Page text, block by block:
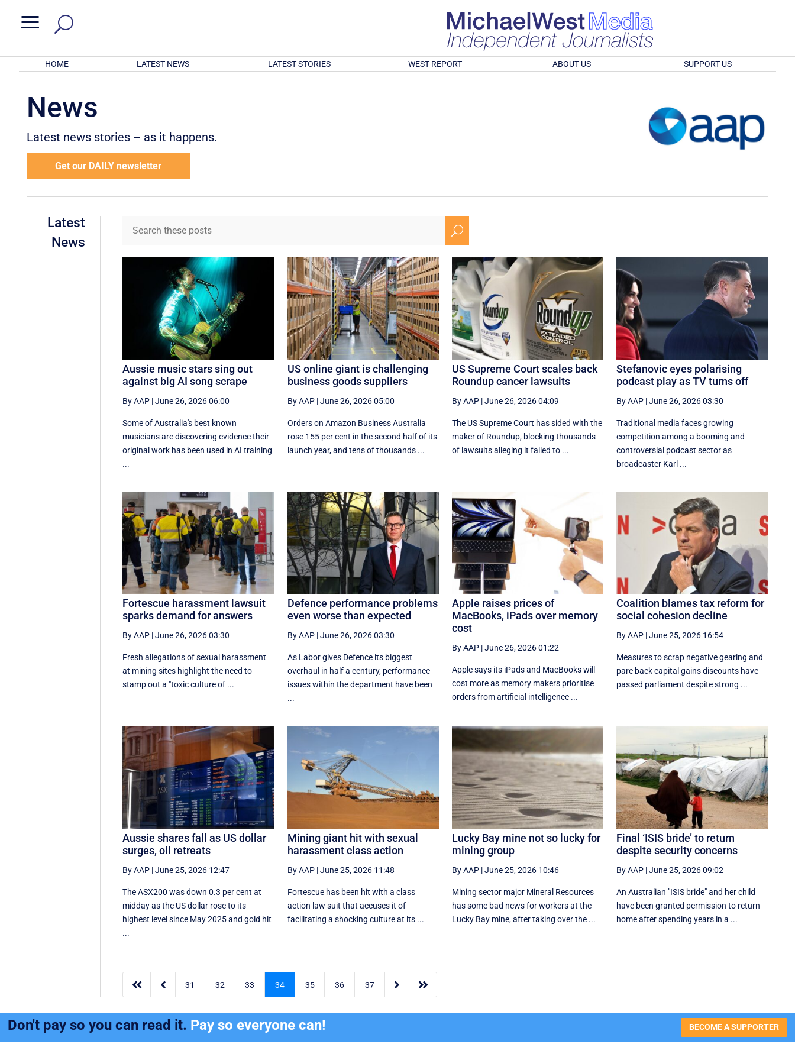
a
HOME LATEST NEWS LATEST STORIES WEST REPORT ABOUT US SUPPORT US
News
Latest news stories – as it happens.
Get our DAILY newsletter
Latest
News
U
Aussie music stars sing out
against big AI song scrape
By AAP |June 26, 2026 06:00
Some of Australia's best known
musicians are discovering evidence their
original work has been used in AI training
...
US online giant is challenging
business goods suppliers
By AAP|June 26, 2026 05:00
Orders on Amazon Business Australia
rose 155 per cent in the second half of its
launch year, and tens of thousands ...
US Supreme Court scales back
Roundup cancer lawsuits
By AAP|June 26, 2026 04:09
The US Supreme Court has sided with the
maker of Roundup, blocking thousands
of lawsuits alleging it failed to ...
Stefanovic eyes polarising
podcast play as TV turns off
By AAP |June 26, 2026 03:30
Traditional media faces growing
competition among a booming and
controversial podcast sector as
broadcaster Karl ...
Fortescue harassment lawsuit
sparks demand for answers
By AAP |June 26, 2026 03:30
Fresh allegations of sexual harassment
at mining sites highlight the need to
stamp out a "toxic culture of ...
Defence performance problems
even worse than expected
By AAP|June 26, 2026 03:30
As Labor gives Defence its biggest
overhaul in half a century, performance
issues within the department have been
...
Apple raises prices of
MacBooks, iPads over memory
cost
By AAP|June 26, 2026 01:22
Apple says its iPads and MacBooks will
cost more as memory makers prioritise
orders from artificial intelligence ...
Coalition blames tax reform for
social cohesion decline
By AAP |June 25, 2026 16:54
Measures to scrap negative gearing and
pare back capital gains discounts have
passed parliament despite strong ...
Aussie shares fall as US dollar
surges, oil retreats
By AAP |June 25, 2026 12:47
The ASX200 was down 0.3 per cent at
midday as the US dollar rose to its
highest level since May 2025 and gold hit
...
Mining giant hit with sexual
harassment class action
By AAP|June 25, 2026 11:48
Fortescue has been hit with a class
action law suit that accuses it of
facilitating a shocking culture at its ...
Lucky Bay mine not so lucky for
mining group
By AAP|June 25, 2026 10:46
Mining sector major Mineral Resources
has some bad news for workers at the
Lucky Bay mine, after taking over the ...
Final ‘ISIS bride’ to return
despite security concerns
By AAP |June 25, 2026 09:02
An Australian "ISIS bride" and her child
have been granted permission to return
home after spending years in a ...
  31 32 33 34 35 36 37  
Don't pay so you can read it. Pay so everyone can! BECOME A SUPPORTER